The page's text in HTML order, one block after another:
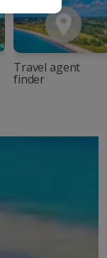
Travel agent
finder